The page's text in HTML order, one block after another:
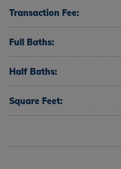
Transaction Fee:
Full Baths:
Half Baths:
Square Feet: